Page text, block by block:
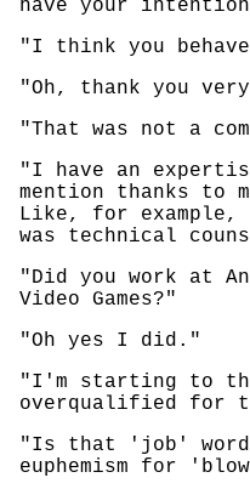
have your
"I think you
"Oh, thank you
"That was not a
"I have an
mention thanks to
Like, for example,
was technical
"Did you work at
Video Games?"
"Oh yes I did."
"I'm starting to
overqualified for
"Is that 'job' word
euphemism for